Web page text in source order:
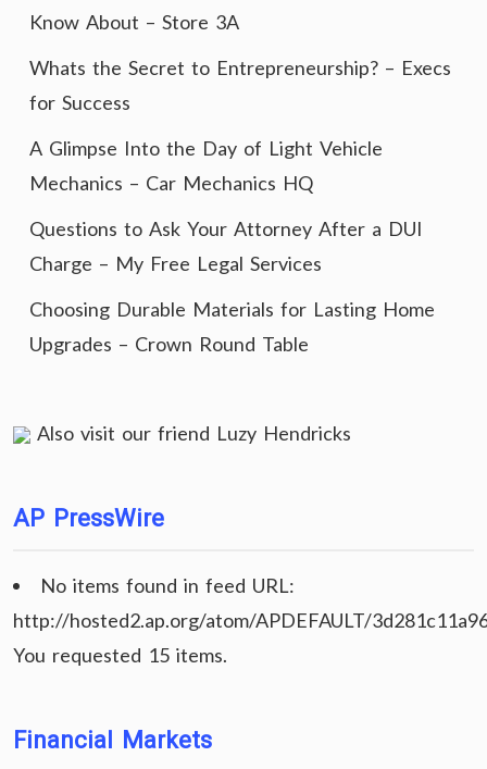
Know About – Store 3A
Whats the Secret to Entrepreneurship? – Execs
for Success
A Glimpse Into the Day of Light Vehicle
Mechanics – Car Mechanics HQ
Questions to Ask Your Attorney After a DUI
Charge – My Free Legal Services
Choosing Durable Materials for Lasting Home
Upgrades – Crown Round Table
Also visit our friend Luzy Hendricks
AP PressWire
No items found in feed URL:
http://hosted2.ap.org/atom/APDEFAULT/
You requested 15 items.
Financial Markets